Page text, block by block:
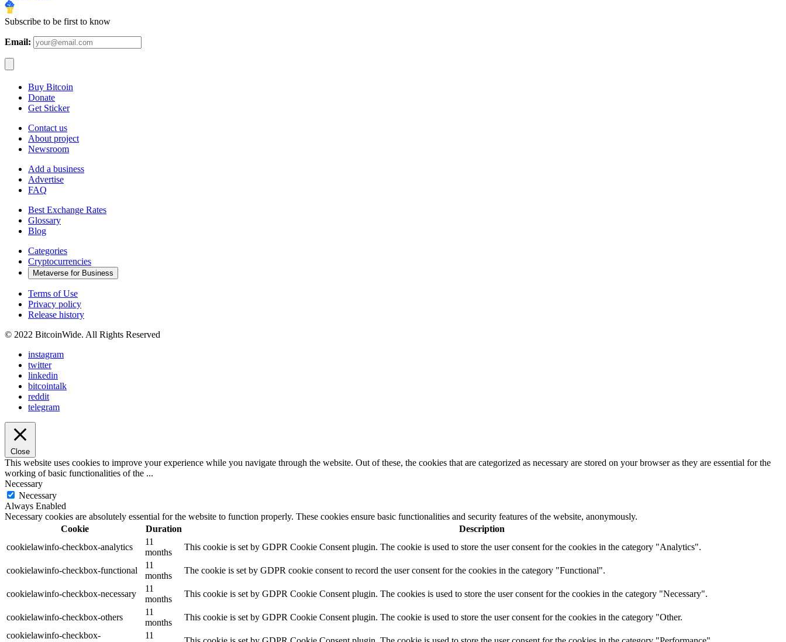
Subscribe to be first to know
Email:
Buy Bitcoin
Donate
Get Sticker
Contact us
About project
Newsroom
Add a business
Advertise
FAQ
Best Exchange Rates
Glossary
Blog
Categories
Cryptocurrencies
Metaverse for Business
Terms of Use
Privacy policy
Release history
© 2022 BitcoinWide. All Rights Reserved
instagram
twitter
linkedin
bitcointalk
reddit
telegram
Close
This website uses cookies to improve your experience while you navigate through the website. Out of these, the cookies that are categorized as necessary are stored on your browser as they are essential for the
working of basic functionalities of the ...
Necessary
Necessary
Always Enabled
Necessary cookies are absolutely essential for the website to function properly. These cookies ensure basic functionalities and security features of the website, anonymously.
Cookie
Duration
Description
cookielawinfo-checkbox-analytics
11
months
This cookie is set by GDPR Cookie Consent plugin. The cookie is used to store the user consent for the cookies in the category "Analytics".
cookielawinfo-checkbox-functional
11
months
The cookie is set by GDPR cookie consent to record the user consent for the cookies in the category "Functional".
cookielawinfo-checkbox-necessary
11
months
This cookie is set by GDPR Cookie Consent plugin. The cookies is used to store the user consent for the cookies in the category "Necessary".
cookielawinfo-checkbox-others
11
months
This cookie is set by GDPR Cookie Consent plugin. The cookie is used to store the user consent for the cookies in the category "Other.
cookielawinfo-checkbox-
11